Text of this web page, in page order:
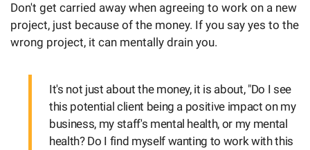
Don't get carried away when agreeing to work on a new
project, just because of the money. If you say yes to the
wrong project, it can mentally drain you.
It's not just about the money, it is about, "Do I see
this potential client being a positive impact on my
business, my staff's mental health, or my mental
health? Do I find myself wanting to work with this